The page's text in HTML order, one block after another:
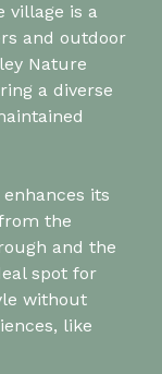
village is a
and outdoor
Nature
a diverse
enhances its
the
and the
spot for
without
like